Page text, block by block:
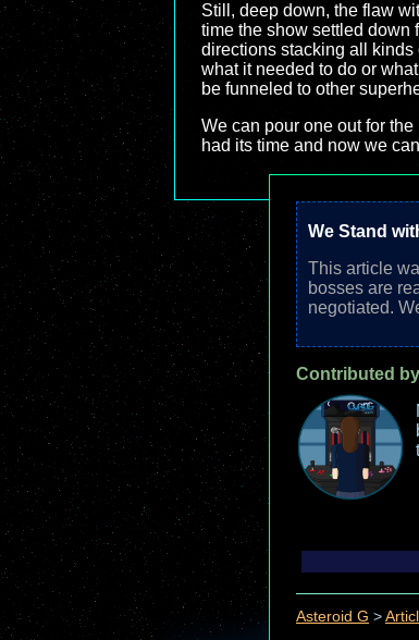
Still, deep down, the flaw
time the show settled down
directions stacking all
what it needed to do or
be funneled to other
We can pour one out for the
had its time and now we
We Stand
This article
bosses are
negotiated.
Contributed
Asteroid G >